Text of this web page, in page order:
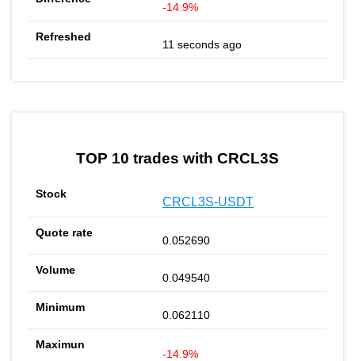
-14.9%
11 seconds ago
TOP 10 trades with CRCL3S
CRCL3S-USDT
0.052690
0.049540
0.062110
-14.9%